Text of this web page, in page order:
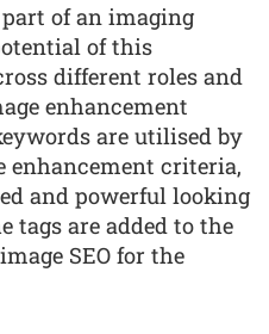
of an imaging
of this
different roles and
enhancement
are utilised by
enhancement criteria,
and powerful looking
tags are added to the
SEO for the